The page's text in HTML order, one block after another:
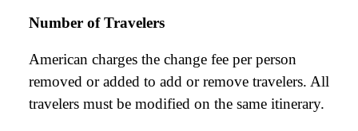
Number of Travelers
American charges the change fee per person
removed or added to add or remove travelers. All
travelers must be modified on the same itinerary.